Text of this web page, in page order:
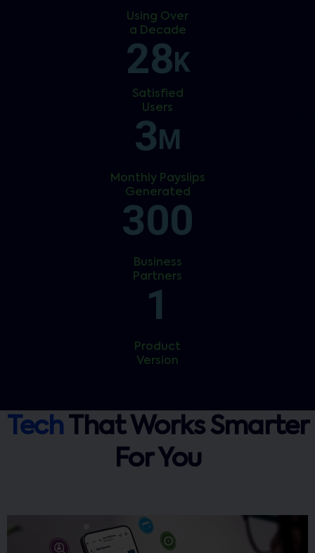
Using Over
a Decade
28K
Satisfied
Users
3M
Monthly Payslips
Generated
300
Business
Partners
1
Product
Version
TechThat Works Smarter
For You